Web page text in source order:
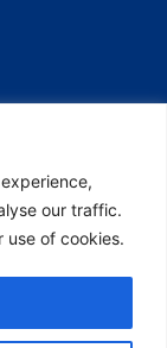
our traffic.
use of cookies.